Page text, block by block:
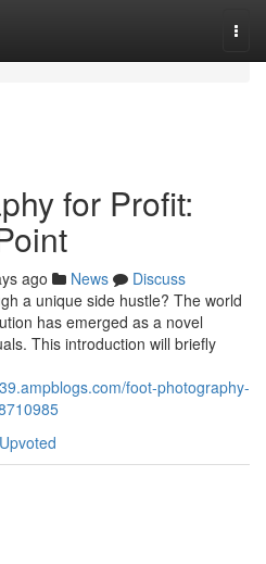
for Profit:
ago News
Discuss
a unique side hustle? The world
has emerged as a novel
This introduction will briefly
foot-photography-